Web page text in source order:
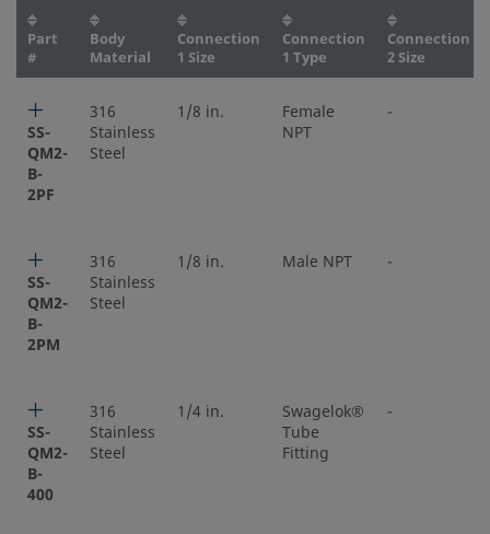
Part
#
Body
Material
Connection
1 Size
Connection
1 Type
Connection
2 Size
SS-
QM2-
B-
2PF
316
Stainless
Steel
1/8 in.
Female
NPT
-
SS-
QM2-
B-
2PM
316
Stainless
Steel
1/8 in. Male NPT -
SS-
QM2-
B-
400
316
Stainless
Steel
1/4 in.
Swagelok®
Tube
Fitting
-